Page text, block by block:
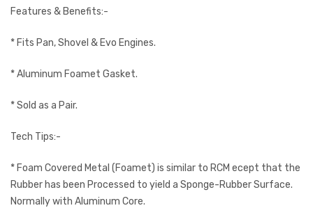
Features & Benefits:-
* Fits Pan, Shovel & Evo Engines.
* Aluminum Foamet Gasket.
* Sold as a Pair.
Tech Tips:-
* Foam Covered Metal (Foamet) is similar to RCM ecept that the
Rubber has been Processed to yield a Sponge-Rubber Surface.
Normally with Aluminum Core.